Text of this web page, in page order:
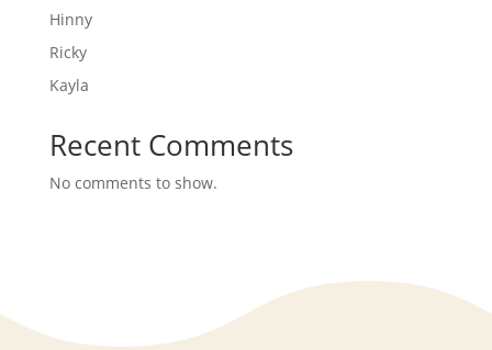
Hinny
Ricky
Kayla
Recent Comments
No comments to show.